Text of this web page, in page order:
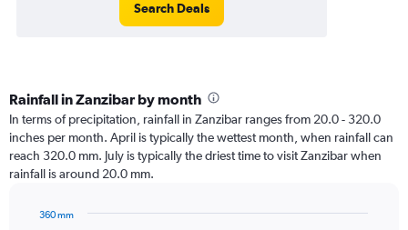
Search Deals
Rainfall in Zanzibar by month
In terms of precipitation, rainfall in Zanzibar ranges from 20.0 - 320.0
inches per month. April is typically the wettest month, when rainfall can
reach 320.0 mm. July is typically the driest time to visit Zanzibar when
rainfall is around 20.0 mm.
360 mm